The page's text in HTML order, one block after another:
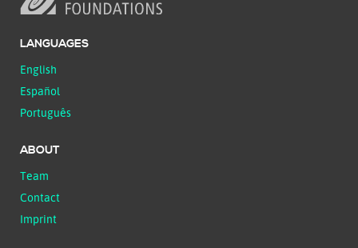
LANGUAGES
English
Español
Português
ABOUT
Team
Contact
Imprint